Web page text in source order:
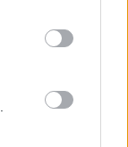
more Google
including but
may click to
party tags to